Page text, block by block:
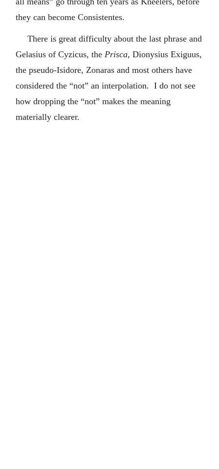
they can become Consistentes.
There is great difficulty about the last phrase and
Gelasius of Cyzicus, the Prisca, Dionysius Exiguus,
the pseudo-Isidore, Zonaras and most others have
considered the “not” an interpolation. I do not see
how dropping the “not” makes the meaning
materially clearer.